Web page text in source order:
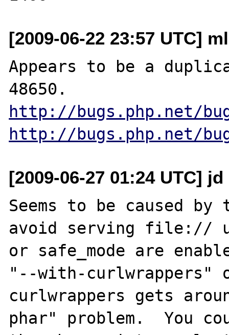
[2009-06-22 23:57 UTC]
Appears to be a
http://bugs.php.net/
http://bugs.php.net/
[2009-06-27 01:24 UTC]
Seems to be caused
avoid serving file://
or safe_mode are
"--with-curlwrappers"
curlwrappers gets
phar" problem.  You